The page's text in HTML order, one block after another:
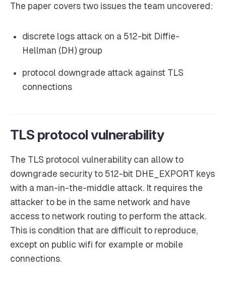
The paper covers two issues the team uncovered:
discrete logs attack on a 512-bit Diffie-
Hellman (DH) group
protocol downgrade attack against TLS
connections
TLS protocol vulnerability
The TLS protocol vulnerability can allow to
downgrade security to 512-bit DHE_EXPORT keys
with a man-in-the-middle attack. It requires the
attacker to be in the same network and have
access to network routing to perform the attack.
This is condition that are difficult to reproduce,
except on public wifi for example or mobile
connections.